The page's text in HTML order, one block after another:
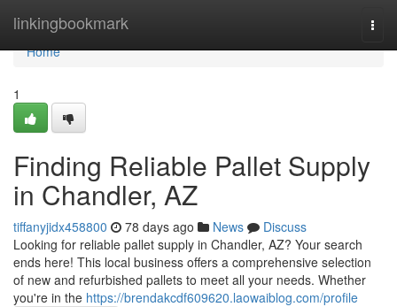
linkingbookmark
Home
Home
1
Finding Reliable Pallet Supply
in Chandler, AZ
tiffanyjidx458800 78 days ago News
Discuss
Looking for reliable pallet supply in Chandler, AZ? Your search
ends here! This local business offers a comprehensive selection
of new and refurbished pallets to meet all your needs. Whether
you're in the https://brendakcdf609620.laowaiblog.com/profile